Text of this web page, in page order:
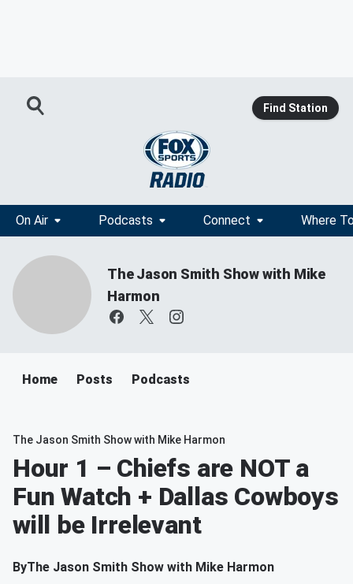
Find Station
On Air Podcasts Connect Where
The Jason Smith Show with Mike
Harmon
Home Posts Podcasts
The Jason Smith Show with Mike Harmon
Hour 1 – Chiefs are NOT a
Fun Watch + Dallas Cowboys
will be Irrelevant
ByThe Jason Smith Show with Mike Harmon